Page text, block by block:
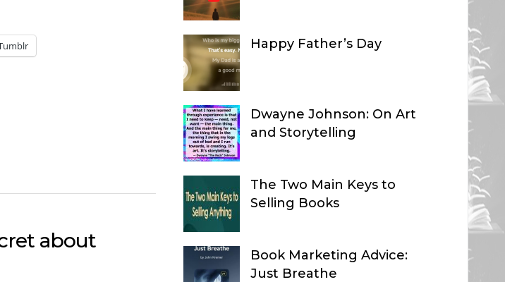
about
Happy Father’s Day
Dwayne Johnson: On Art
and Storytelling
The Two Main Keys to
Selling Books
Book Marketing Advice:
Just Breathe